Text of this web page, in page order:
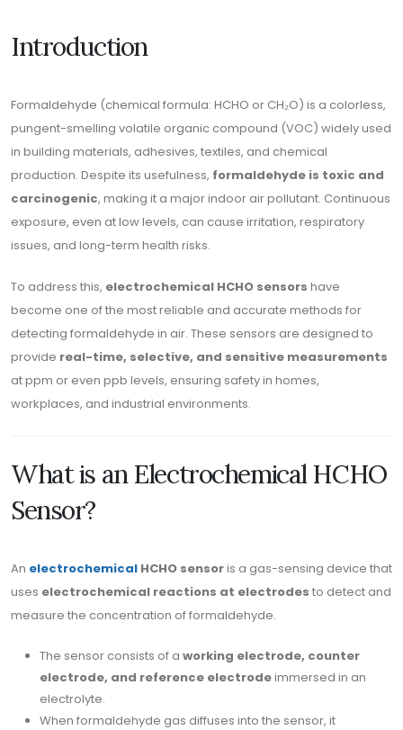
Introduction
Formaldehyde (chemical formula: HCHO or CH₂O) is a colorless,
pungent-smelling volatile organic compound (VOC) widely used
in building materials, adhesives, textiles, and chemical
production. Despite its usefulness, formaldehyde is toxic and
carcinogenic, making it a major indoor air pollutant. Continuous
exposure, even at low levels, can cause irritation, respiratory
issues, and long-term health risks.
To address this, electrochemical HCHO sensors have
become one of the most reliable and accurate methods for
detecting formaldehyde in air. These sensors are designed to
provide real-time, selective, and sensitive measurements
at ppm or even ppb levels, ensuring safety in homes,
workplaces, and industrial environments.
What is an Electrochemical HCHO
Sensor?
An electrochemical HCHO sensoris a gas-sensing device that
uses electrochemical reactions at electrodes to detect and
measure the concentration of formaldehyde.
The sensor consists of a working electrode, counter
electrode, and reference electrodeimmersed in an
electrolyte.
When formaldehyde gas diffuses into the sensor, it